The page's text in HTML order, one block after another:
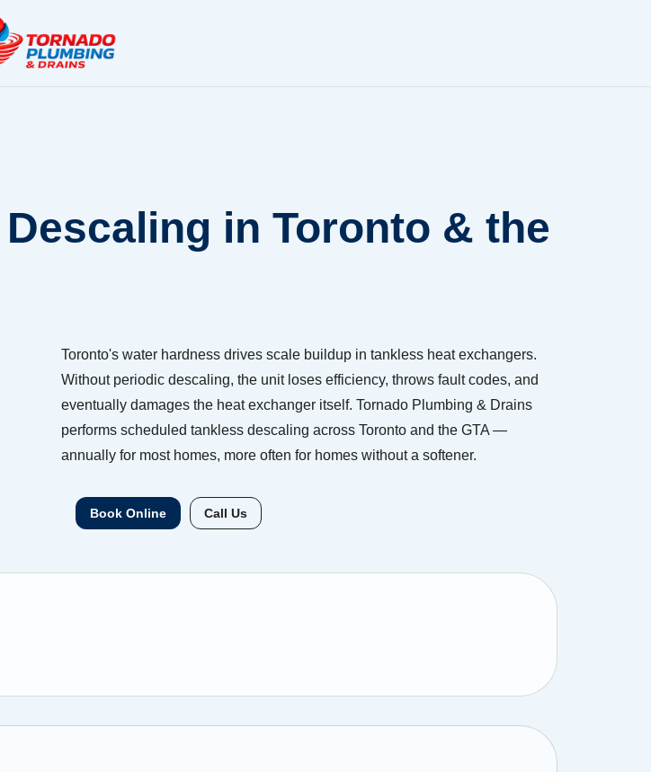
in Toronto & the
Toronto's water hardness drives scale buildup in tankless heat exchangers.
Without periodic descaling, the unit loses efficiency, throws fault codes, and
eventually damages the heat exchanger itself. Tornado Plumbing & Drains
performs scheduled tankless descaling across Toronto and the GTA —
annually for most homes, more often for homes without a softener.
Book Online Call Us